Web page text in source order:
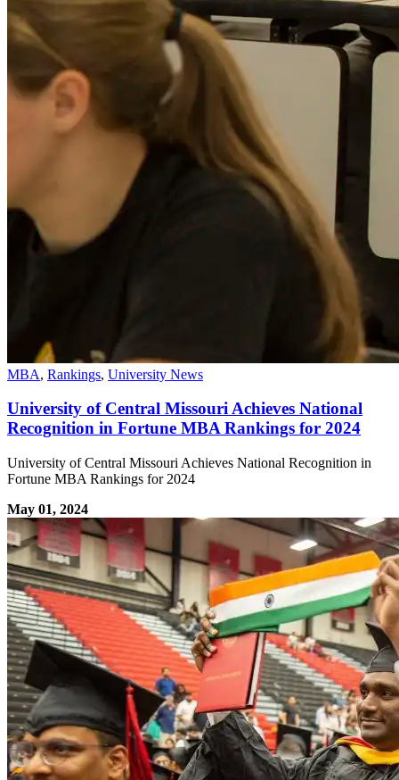
MBA, Rankings, University News
University of Central Missouri Achieves National
Recognition in Fortune MBA Rankings for 2024
University of Central Missouri Achieves National Recognition in
Fortune MBA Rankings for 2024
May 01, 2024